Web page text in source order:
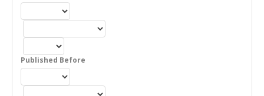
Published Before